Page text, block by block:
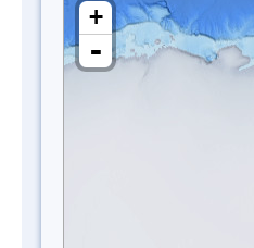
+
-